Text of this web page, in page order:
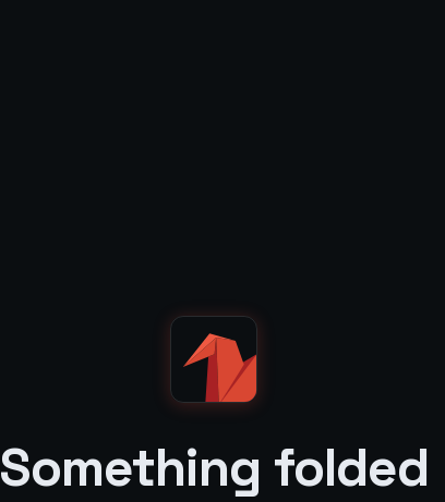
Something folded